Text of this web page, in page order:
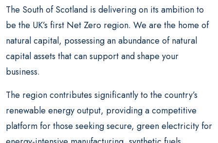
The South of Scotland is delivering on its ambition to
be the UK’s first Net Zero region. We are the home of
natural capital, possessing an abundance of natural
capital assets that can support and shape your
business.
The region contributes significantly to the country’s
renewable energy output, providing a competitive
platform for those seeking secure, green electricity for